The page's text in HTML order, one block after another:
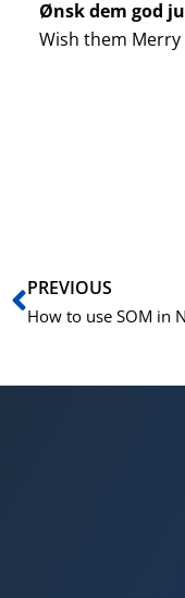
Ønsk dem god
Wish them Merry
Prev
PREVIOUS
How to use SOM in